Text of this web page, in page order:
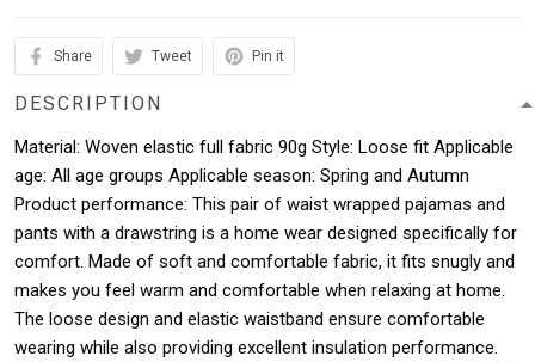
Share Tweet Pin it
DESCRIPTION
Material: Woven elastic full fabric 90g Style: Loose fit Applicable
age: All age groups Applicable season: Spring and Autumn
Product performance: This pair of waist wrapped pajamas and
pants with a drawstring is a home wear designed specifically for
comfort. Made of soft and comfortable fabric, it fits snugly and
makes you feel warm and comfortable when relaxing at home.
The loose design and elastic waistband ensure comfortable
wearing while also providing excellent insulation performance.